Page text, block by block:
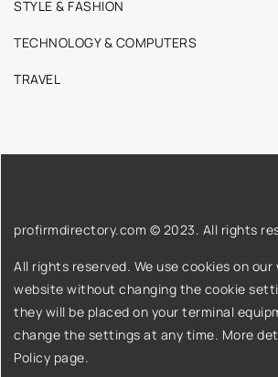
STYLE & FASHION
TECHNOLOGY & COMPUTERS
TRAVEL
profirmdirectory.com © 2023. All rights
All rights reserved. We use cookies on
website without changing the cookie
they will be placed on your terminal
change the settings at any time. More
Policy page.